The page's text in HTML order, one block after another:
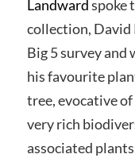
Landwardspoke
collection, David
Big 5 survey and
his favourite
tree, evocative
very rich
associated